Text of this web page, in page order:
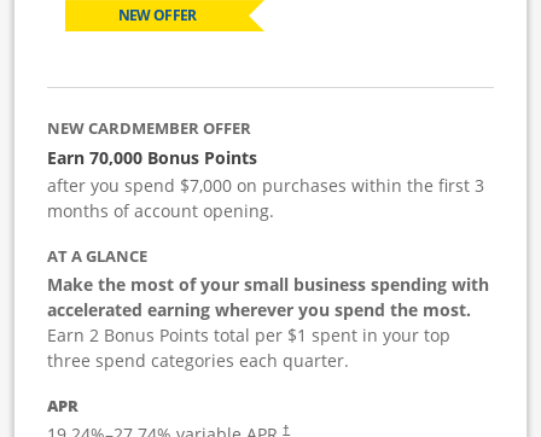
NEW OFFER
NEW CARDMEMBER OFFER
Earn 70,000 Bonus Points
after you spend $7,000 on purchases within the first 3
months of account opening.
AT A GLANCE
Make the most of your small business spending with
accelerated earning wherever you spend the most.
Earn 2 Bonus Points total per $1 spent in your top
three spend categories each quarter.
APR
†